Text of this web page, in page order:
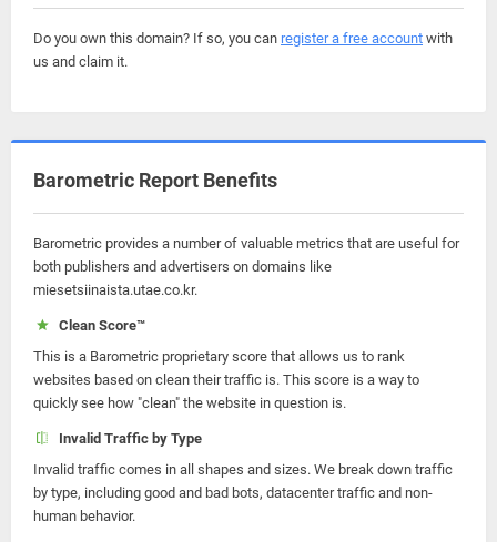
Do you own this domain? If so, you can register a free account with
us and claim it.
Barometric Report Benefits
Barometric provides a number of valuable metrics that are useful for
both publishers and advertisers on domains like
miesetsiinaista.utae.co.kr.
Clean Score™
This is a Barometric proprietary score that allows us to rank
websites based on clean their traffic is. This score is a way to
quickly see how "clean" the website in question is.
Invalid Traffic by Type
Invalid traffic comes in all shapes and sizes. We break down traffic
by type, including good and bad bots, datacenter traffic and non-
human behavior.